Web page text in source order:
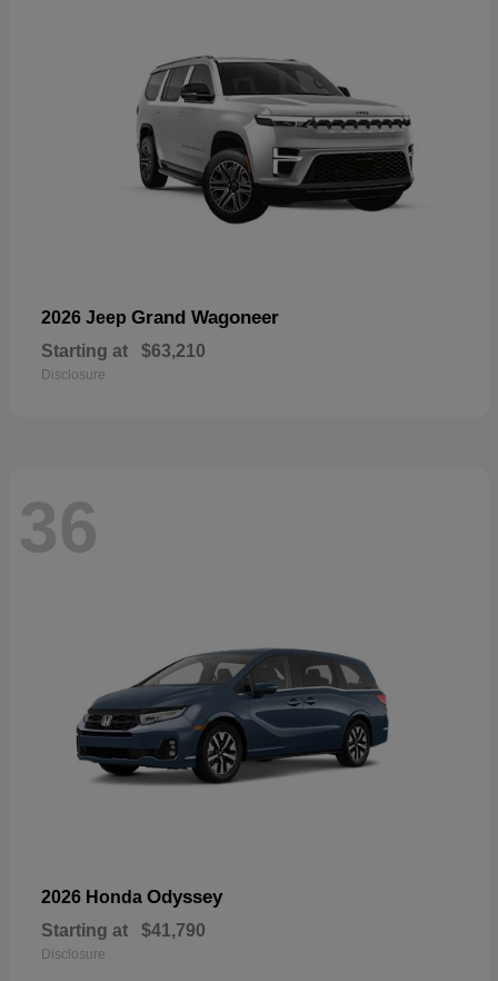
2026 Jeep Grand Wagoneer
Starting at $63,210
Disclosure
36
2026 Honda Odyssey
Starting at $41,790
Disclosure